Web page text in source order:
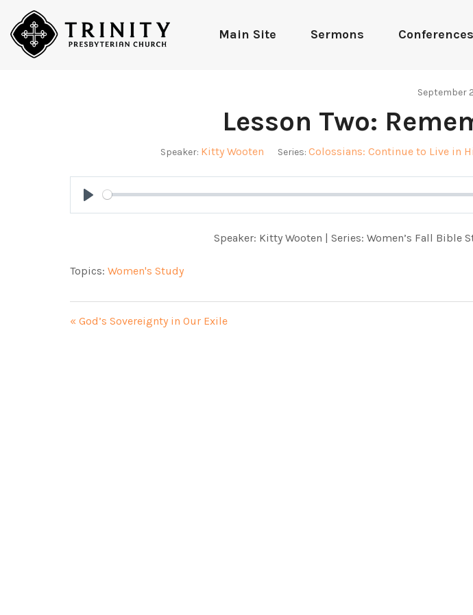
Main Site Sermons Conferences
September
Lesson Two:
Speaker: Kitty Wooten Series: Colossians: Continue to Live in
Play
Speaker: Kitty Wooten | Series: Women’s Fall Bible
Topics: Women's Study
« God’s Sovereignty in Our Exile